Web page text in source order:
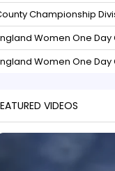
Championship
Women One Day
Women One Day
VIDEOS